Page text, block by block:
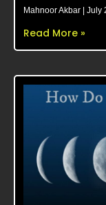
Mahnoor Akbar July
Read More »